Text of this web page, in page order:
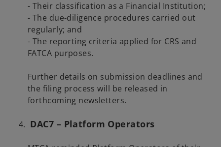
- Their classification as a Financial Institution;
- The due-diligence procedures carried out
regularly; and
- The reporting criteria applied for CRS and
FATCA purposes.
Further details on submission deadlines and
the filing process will be released in
forthcoming newsletters.
DAC7 – Platform Operators